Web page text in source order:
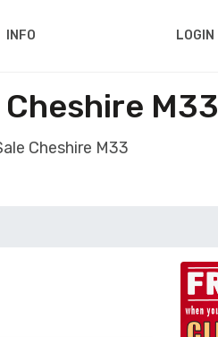
INFO LOGIN
M33
Cheshire M33